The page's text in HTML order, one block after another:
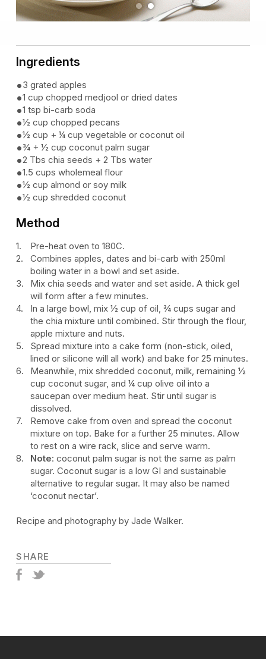
Previous Next
Ingredients
3 grated apples
1 cup chopped medjool or dried dates
1 tsp bi-carb soda
½ cup chopped pecans
½ cup + ¼ cup vegetable or coconut oil
¾ + ½ cup coconut palm sugar
2 Tbs chia seeds + 2 Tbs water
1.5 cups wholemeal flour
½ cup almond or soy milk
½ cup shredded coconut
Method
Pre-heat oven to 180C.
Combines apples, dates and bi-carb with 250ml
boiling water in a bowl and set aside.
Mix chia seeds and water and set aside. A thick gel
will form after a few minutes.
In a large bowl, mix ½ cup of oil, ¾ cups sugar and
the chia mixture until combined. Stir through the flour,
apple mixture and nuts.
Spread mixture into a cake form (non-stick, oiled,
lined or silicone will all work) and bake for 25 minutes.
Meanwhile, mix shredded coconut, milk, remaining ½
cup coconut sugar, and ¼ cup olive oil into a
saucepan over medium heat. Stir until sugar is
dissolved.
Remove cake from oven and spread the coconut
mixture on top. Bake for a further 25 minutes. Allow
to rest on a wire rack, slice and serve warm.
Note: coconut palm sugar is not the same as palm
sugar. Coconut sugar is a low GI and sustainable
alternative to regular sugar. It may also be named
‘coconut nectar’.
Recipe and photography by Jade Walker.
SHARE